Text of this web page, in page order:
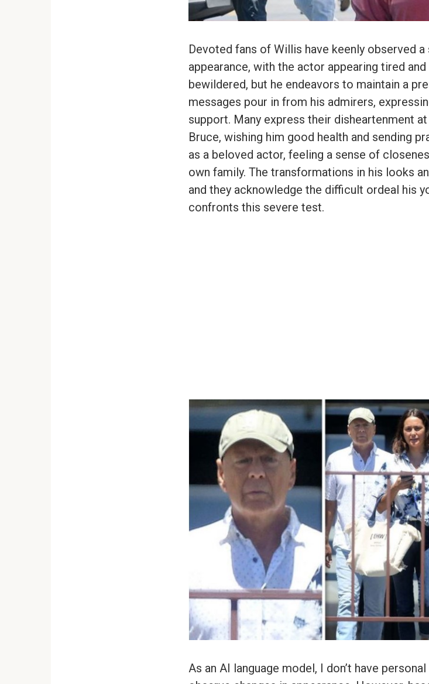
Devoted fans of Willis have keenly observed
appearance, with the actor appearing tired
bewildered, but he endeavors to maintain a
messages pour in from his admirers,
support. Many express their disheartenment
Bruce, wishing him good health and sending
as a beloved actor, feeling a sense of
own family. The transformations in his looks
and they acknowledge the difficult ordeal his
confronts this severe test.
As an AI language model, I don’t have